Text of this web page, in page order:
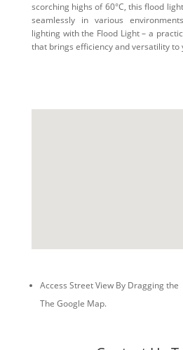
scorching highs of 60°C, this flood
seamlessly in various
lighting with the Flood Light – a
that brings efficiency and versatility to
Access Street View By Dragging the
The Google Map.